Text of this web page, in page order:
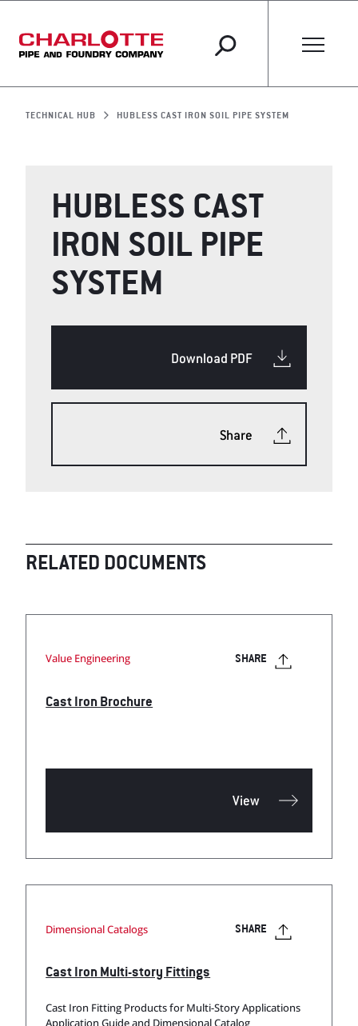
TECHNICAL HUB HUBLESS CAST IRON SOIL PIPE SYSTEM
HUBLESS CAST
IRON SOIL PIPE
SYSTEM
Download PDF
Share
RELATED DOCUMENTS
Value Engineering SHARE
Cast Iron Brochure
View
Dimensional Catalogs SHARE
Cast Iron Multi-story Fittings
Cast Iron Fitting Products for Multi-Story Applications
Application Guide and Dimensional Catalog